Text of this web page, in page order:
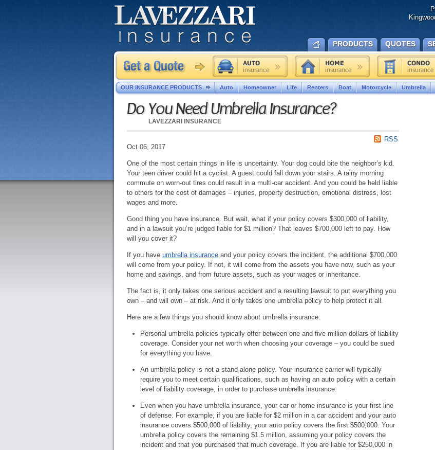
Do You Need Umbrella Insurance?
LAVEZZARI INSURANCE
RSS
Oct 06, 2017
One of the most certain things in life is uncertainty. Your dog could bite the neighbor’s kid.
Your teen driver could hit a cyclist. A guest could fall down your stairs. A rainy morning
commute on worn-out tires could result in a multi-car accident. And you could be held liable
to others for the cost of damages – injuries, property destruction, emotional distress, lost
wages and more.
Good thing you have insurance. But wait, what if your policy covers $300,000 of liability,
and in a lawsuit you’re judged liable for $1 million? That leaves $700,000 left to pay. How
will you cover it?
If you have umbrella insurance and your policy covers the incident, the additional $700,000
will come from your policy. If not, it will come from the assets you have now, such as your
home and savings, and from future assets, such as your wages or inheritance.
The fact is, it only takes one serious accident and a resulting lawsuit to put everything you
own – and will own – at risk. And it only takes one umbrella policy to help protect it all.
Here are a few things you should know about umbrella insurance:
Personal umbrella policies typically offer between one and five million dollars of liability
coverage. Consider your net worth when choosing your coverage – you could be sued
for everything you have.
An umbrella policy is not a stand-alone policy. Your insurance carrier will typically
require you to meet certain qualifications, such as having an auto policy with a certain
level of liability coverage, in order to purchase umbrella insurance.
Even when you have umbrella insurance, your car or home insurance is your first line
of defense. For example, if you are liable for $2 million in a car accident and your auto
insurance covers $500,000 of liability, your auto policy covers the first $500,000. Your
umbrella policy covers the remaining $1.5 million, assuming your policy covers the
incident and that you purchased that much coverage. If you are liable for $250,000 in
PRODUCTS QUOTES
OUR INSURANCE PRODUCTS Auto Homeowner Life Renters Boat Motorcycle Umbrella